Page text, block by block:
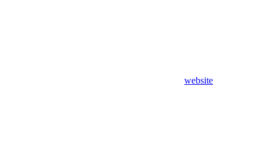
website